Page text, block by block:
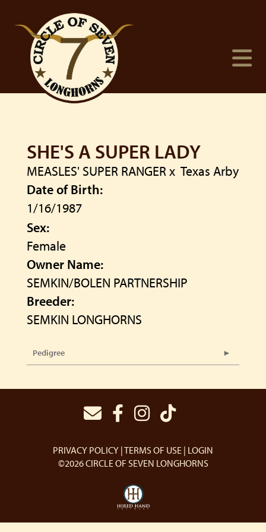
SHE'S A SUPER LADY
MEASLES' SUPER RANGERx Texas Arby
Date of Birth:
1/16/1987
Sex:
Female
Owner Name:
SEMKIN/BOLEN PARTNERSHIP
Breeder:
SEMKIN LONGHORNS
Pedigree
PRIVACY POLICY TERMS OF USE LOGIN
©2026 CIRCLE OF SEVEN LONGHORNS